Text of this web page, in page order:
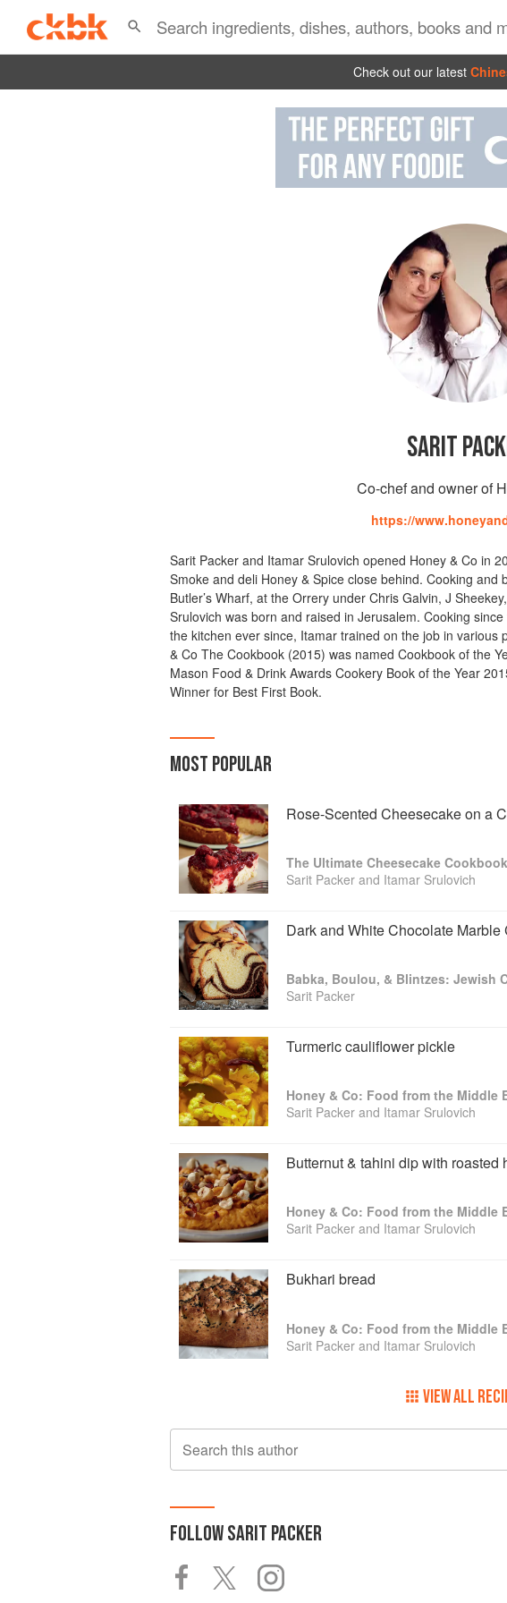
Check out our latest
SARIT
Co-chef and owner of
https://
Sarit Packer and Itamar Srulovich opened Honey & Co in
Smoke and deli Honey & Spice close behind. Cooking
Butler’s Wharf, at the Orrery under Chris Galvin, J
Srulovich was born and raised in Jerusalem. Cooking
the kitchen ever since, Itamar trained on the job in various
& Co The Cookbook (2015) was named Cookbook of the
Mason Food & Drink Awards Cookery Book of the Year
Winner for Best First Book.
MOST POPULAR
Rose-Scented Cheesecake on a
The Ultimate Cheesecake
Sarit Packer and Itamar Srulovich
Dark and White Chocolate Marble
Sarit Packer
Turmeric cauliflower pickle
Honey & Co: Food from the Middle
Sarit Packer and Itamar Srulovich
Butternut & tahini dip with roasted
Honey & Co: Food from the Middle
Sarit Packer and Itamar Srulovich
Bukhari bread
Honey & Co: Food from the Middle
Sarit Packer and Itamar Srulovich
VIEW ALL
Search this author
FOLLOWSARIT PACKER